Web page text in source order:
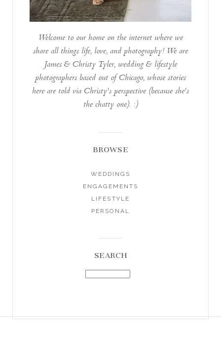
Welcome to our home on the internet where we
share all things life, love, and photography! We are
James & Christy Tyler, wedding & lifestyle
photographers based out of Chicago, whose stories
here are told via Christy's perspective (because she's
the chatty one). :)
BROWSE
WEDDINGS
ENGAGEMENTS
LIFESTYLE
PERSONAL
SEARCH